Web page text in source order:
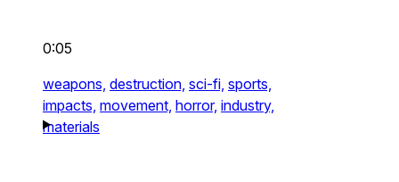
0:05
weapons, destruction, sci-fi, sports,
impacts, movement, horror, industry,
materials